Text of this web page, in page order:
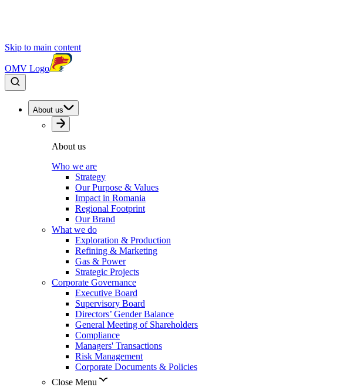
Skip to main content
OMV Logo
About us
About us
Who we are
Strategy
Our Purpose & Values
Impact in Romania
Regional Footprint
Our Brand
What we do
Exploration & Production
Refining & Marketing
Gas & Power
Strategic Projects
Corporate Governance
Executive Board
Supervisory Board
Directors’ Gender Balance
General Meeting of Shareholders
Compliance
Managers' Transactions
Risk Management
Corporate Documents & Policies
Close Menu